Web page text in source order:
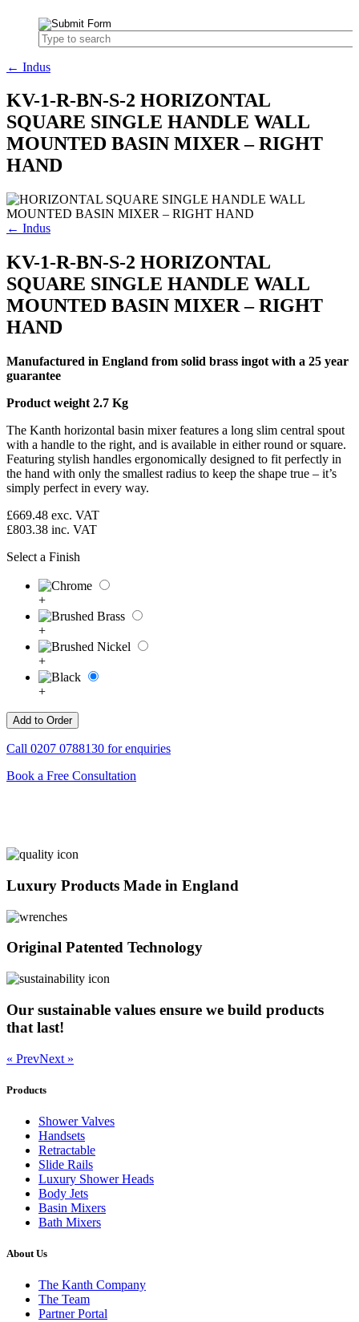
← Indus
KV-1-R-BN-S-2 HORIZONTAL
SQUARE SINGLE HANDLE WALL
MOUNTED BASIN MIXER – RIGHT
HAND
← Indus
KV-1-R-BN-S-2 HORIZONTAL
SQUARE SINGLE HANDLE WALL
MOUNTED BASIN MIXER – RIGHT
HAND
Manufactured in England from solid brass ingot with a 25 year
guarantee
Product weight 2.7 Kg
The Kanth horizontal basin mixer features a long slim central spout
with a handle to the right, and is available in either round or square.
Featuring stylish handles ergonomically designed to fit perfectly in
the hand with only the smallest radius to keep the shape true – it’s
simply perfect in every way.
£669.48 exc. VAT
£803.38 inc. VAT
Select a Finish
+
+
+
+
Call 0207 0788130 for enquiries
Book a Free Consultation
Luxury Products Made in England
Original Patented Technology
Our sustainable values ensure we build products
that last!
« PrevNext »
Products
Shower Valves
Handsets
Retractable
Slide Rails
Luxury Shower Heads
Body Jets
Basin Mixers
Bath Mixers
About Us
The Kanth Company
The Team
Partner Portal